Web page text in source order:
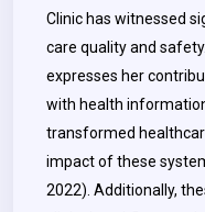
Clinic has witnessed
care quality and
expresses her
with health
transformed
impact of these
2022). Additionally,